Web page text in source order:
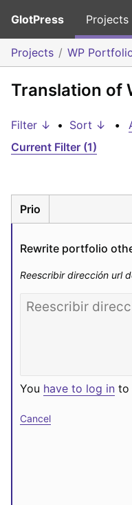
GlotPress Projects
Projects WP
Translation of
Filter ↓ • Sort ↓ •
Current Filter (1)
Prio
Rewrite portfolio
Reescribir dirección url
You have to log in to
Cancel